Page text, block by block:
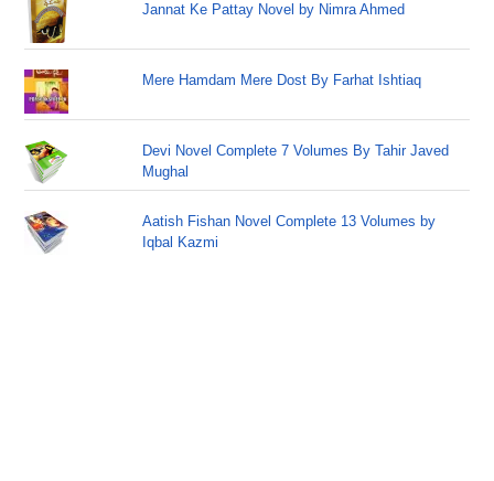
Jannat Ke Pattay Novel by Nimra Ahmed
Mere Hamdam Mere Dost By Farhat Ishtiaq
Devi Novel Complete 7 Volumes By Tahir Javed
Mughal
Aatish Fishan Novel Complete 13 Volumes by
Iqbal Kazmi